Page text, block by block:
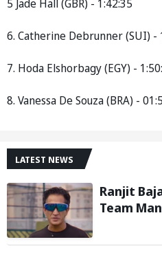
5 Jade Hall (GBR) - 1:42:35
6. Catherine Debrunner (SUI) -
7. Hoda Elshorbagy (EGY) -
8. Vanessa De Souza (BRA) -
LATEST NEWS
Ranjit
Team